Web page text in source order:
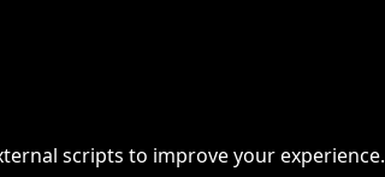
scripts to improve your experience.